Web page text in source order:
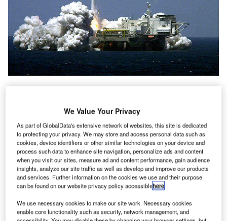
We Value Your Privacy
As part of GlobalData's extensive network of websites, this site is dedicated
to protecting your privacy. We may store and access personal data such as
cookies, device identifiers or other similar technologies on your device and
process such data to enhance site navigation, personalize ads and content
when you visit our sites, measure ad and content performance, gain audience
insights, analyze our site traffic as well as develop and improve our products
and services. Further information on the cookies we use and their purpose
can be found on our website privacy policy accessiblehere.
We use necessary cookies to make our site work. Necessary cookies
enable core functionality such as security, network management, and